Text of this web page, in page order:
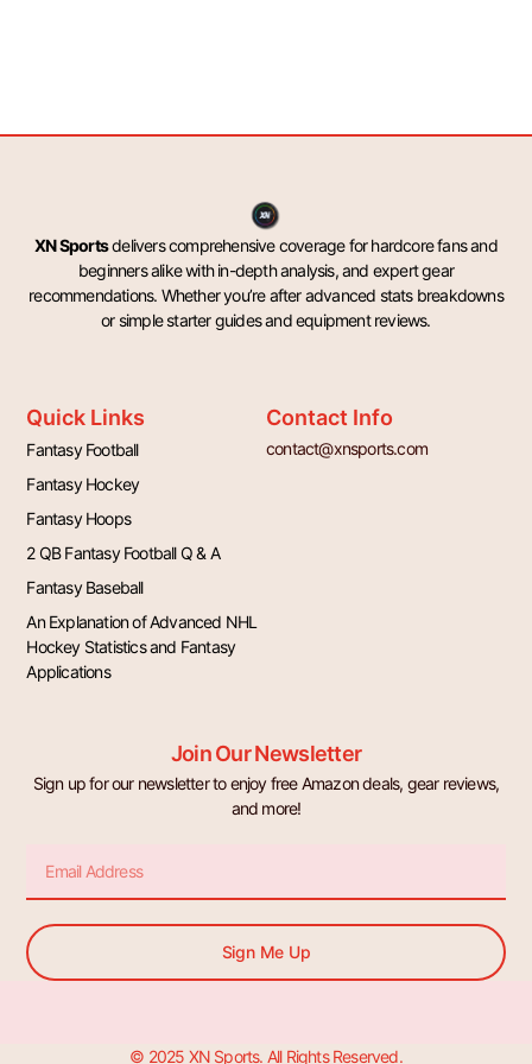
XN Sportsdelivers comprehensive coverage for hardcore fans and
beginners alike with in-depth analysis, and expert gear
recommendations. Whether you’re after advanced stats breakdowns
or simple starter guides and equipment reviews.
Quick Links
Fantasy Football
Fantasy Hockey
Fantasy Hoops
2 QB Fantasy Football Q & A
Fantasy Baseball
An Explanation of Advanced NHL
Hockey Statistics and Fantasy
Applications
Contact Info
contact@xnsports.com
Join Our Newsletter
Sign up for our newsletter to enjoy free Amazon deals, gear reviews,
and more!
Sign Me Up
© 2025 XN Sports. All Rights Reserved.